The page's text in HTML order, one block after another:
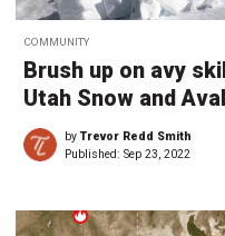
COMMUNITY
Brush up on avy
Utah Snow and
byTrevor Redd Smith
Published: Sep 23, 2022